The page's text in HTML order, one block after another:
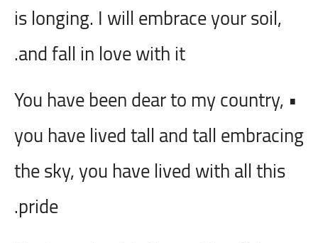
is longing. I will embrace your soil,
and fall in love with it.
• You have been dear to my country,
you have lived tall and tall embracing
the sky, you have lived with all this
pride.